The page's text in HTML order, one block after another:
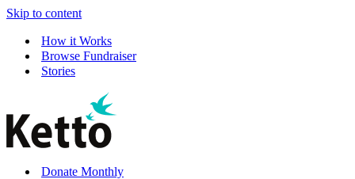
Skip to content
How it Works
Browse Fundraiser
Stories
Donate Monthly